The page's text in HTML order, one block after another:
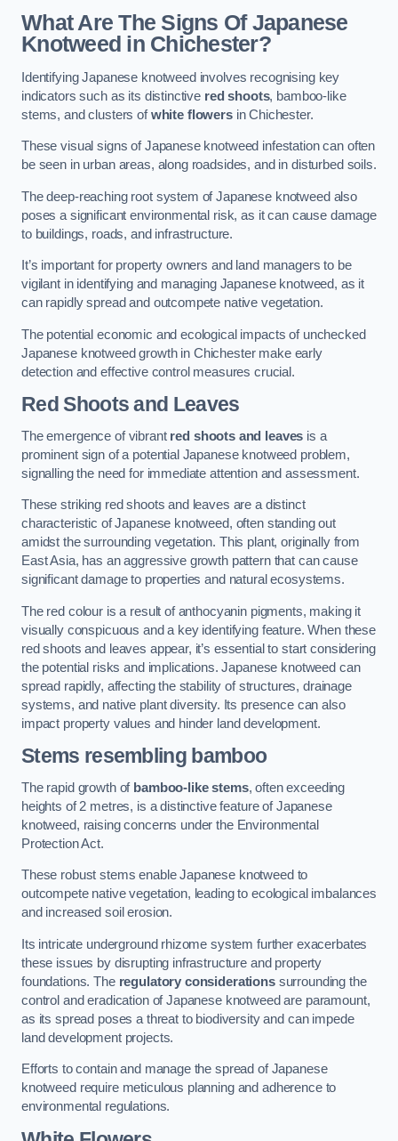
What Are The Signs Of Japanese
Knotweed in Chichester?
Identifying Japanese knotweed involves recognising key
indicators such as its distinctive red shoots, bamboo-like
stems, and clusters ofwhite flowersin Chichester.
These visual signs of Japanese knotweed infestation can often
be seen in urban areas, along roadsides, and in disturbed soils.
The deep-reaching root system of Japanese knotweed also
poses a significant environmental risk, as it can cause damage
to buildings, roads, and infrastructure.
It’s important for property owners and land managers to be
vigilant in identifying and managing Japanese knotweed, as it
can rapidly spread and outcompete native vegetation.
The potential economic and ecological impacts of unchecked
Japanese knotweed growth in Chichester make early
detection and effective control measures crucial.
Red Shoots and Leaves
The emergence of vibrant red shoots and leaves is a
prominent sign of a potential Japanese knotweed problem,
signalling the need for immediate attention and assessment.
These striking red shoots and leaves are a distinct
characteristic of Japanese knotweed, often standing out
amidst the surrounding vegetation. This plant, originally from
East Asia, has an aggressive growth pattern that can cause
significant damage to properties and natural ecosystems.
The red colour is a result of anthocyanin pigments, making it
visually conspicuous and a key identifying feature. When these
red shoots and leaves appear, it’s essential to start considering
the potential risks and implications. Japanese knotweed can
spread rapidly, affecting the stability of structures, drainage
systems, and native plant diversity. Its presence can also
impact property values and hinder land development.
Stems resembling bamboo
The rapid growth of bamboo-like stems, often exceeding
heights of 2 metres, is a distinctive feature of Japanese
knotweed, raising concerns under the Environmental
Protection Act.
These robust stems enable Japanese knotweed to
outcompete native vegetation, leading to ecological imbalances
and increased soil erosion.
Its intricate underground rhizome system further exacerbates
these issues by disrupting infrastructure and property
foundations. The regulatory considerationssurrounding the
control and eradication of Japanese knotweed are paramount,
as its spread poses a threat to biodiversity and can impede
land development projects.
Efforts to contain and manage the spread of Japanese
knotweed require meticulous planning and adherence to
environmental regulations.